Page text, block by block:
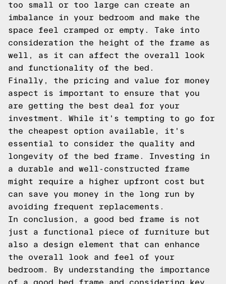
too small or too large can create an
imbalance in your bedroom and make the
space feel cramped or empty. Take into
consideration the height of the frame as
well, as it can affect the overall look
and functionality of the bed.
Finally, the pricing and value for money
aspect is important to ensure that you
are getting the best deal for your
investment. While it's tempting to go for
the cheapest option available, it's
essential to consider the quality and
longevity of the bed frame. Investing in
a durable and well-constructed frame
might require a higher upfront cost but
can save you money in the long run by
avoiding frequent replacements.
In conclusion, a good bed frame is not
just a functional piece of furniture but
also a design element that can enhance
the overall look and feel of your
bedroom. By understanding the importance
of a good bed frame and considering key